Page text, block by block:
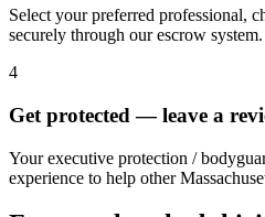
Select your preferred professional,
securely through our escrow system.
4
Get protected — leave a
Your executive protection /
experience to help other